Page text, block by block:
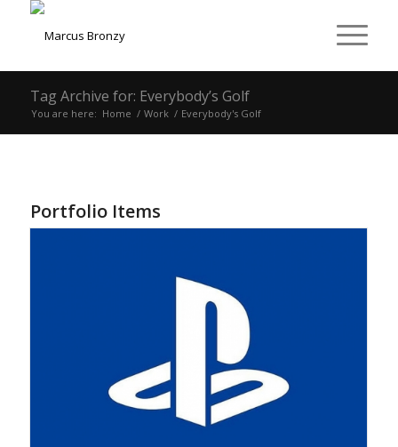
Tag Archive for: Everybody’s Golf
You are here: Home / Work / Everybody's Golf
Portfolio Items